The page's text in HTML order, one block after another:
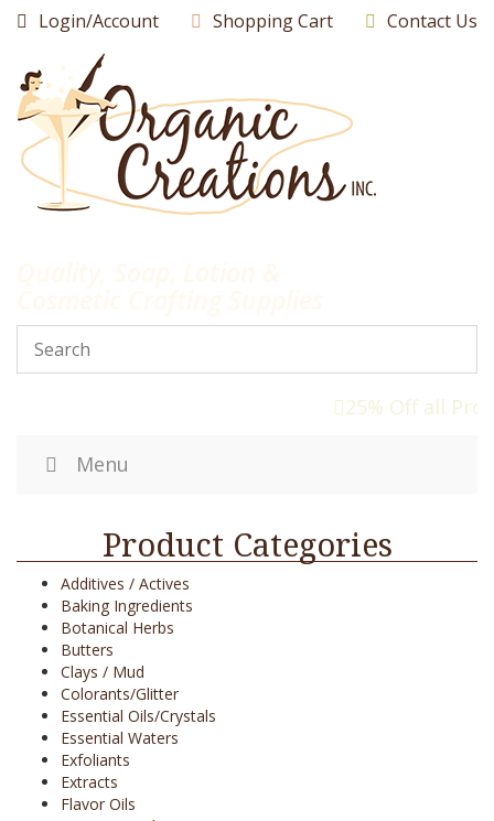
Skip
Login/Account Shopping Cart Contact Us
25% Off all
Menu
Product Categories
Additives / Actives
Baking Ingredients
Botanical Herbs
Butters
Clays / Mud
Colorants/Glitter
Essential Oils/Crystals
Essential Waters
Exfoliants
Extracts
Flavor Oils